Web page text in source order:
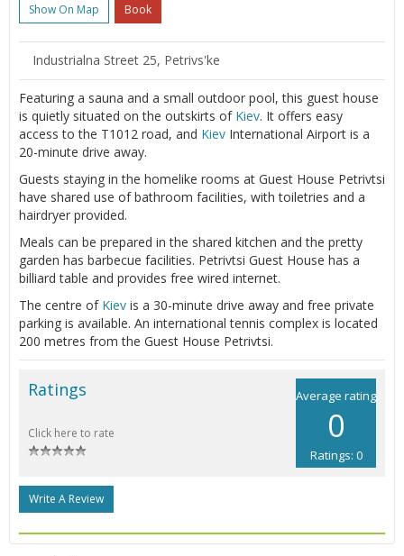
Show On Map Book
Industrialna Street 25, Petrivs'ke
Featuring a sauna and a small outdoor pool, this guest house
is quietly situated on the outskirts of Kiev. It offers easy
access to the T1012 road, and Kiev International Airport is a
20-minute drive away.
Guests staying in the homelike rooms at Guest House Petrivtsi
have shared use of bathroom facilities, with toiletries and a
hairdryer provided.
Meals can be prepared in the shared kitchen and the pretty
garden has barbecue facilities. Petrivtsi Guest House has a
billiard table and provides free wired internet.
The centre of Kiev is a 30-minute drive away and free private
parking is available. An international tennis complex is located
200 metres from the Guest House Petrivtsi.
Average rating
0
Ratings: 0
Ratings
Click here to rate
Write A Review